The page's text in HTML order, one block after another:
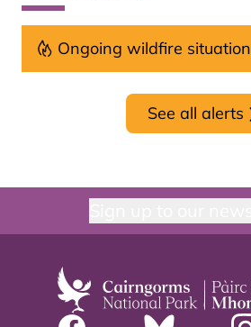
Ongoing wildfire situation
See all alerts